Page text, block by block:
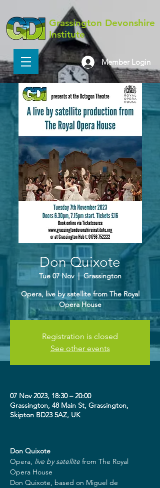
Grassington Devonshire
Institute
Member Login
Don Quixote
Tue 07 Nov
  |
Grassington
Opera, live by satellite from The Royal
Opera House
Registration is closed
See other events
07 Nov 2023, 18:30 – 20:00
Grassington, 48 Main St, Grassington,
Skipton BD23 5AZ, UK
Don Quixote
Opera, live by satellite from The Royal
Opera House
Don Quixote, based on Miguel de